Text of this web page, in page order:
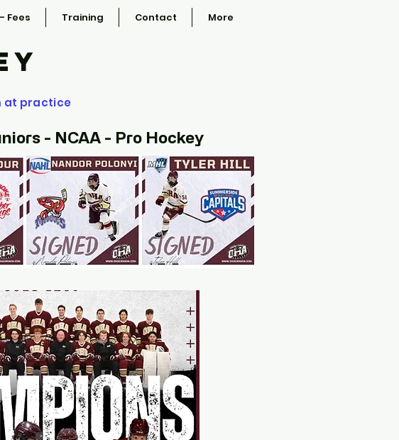
Fees Training Contact More
at practice
- NCAA - Pro Hockey